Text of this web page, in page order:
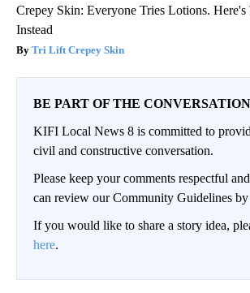
Crepey Skin: Everyone Tries Lotions.
Instead
Tri Lift Crepey Skin
BE PART OF THE CONVERSATION
KIFI Local News 8 is committed to
civil and constructive conversation.
Please keep your comments respectful
can review our Community Guidelines by
If you would like to share a story idea,
here.